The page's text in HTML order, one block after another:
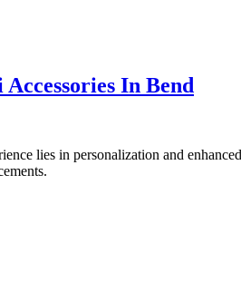
In Bend
lies in personalization and